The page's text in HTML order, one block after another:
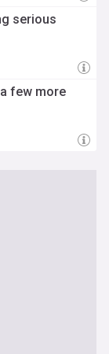
serious
few more